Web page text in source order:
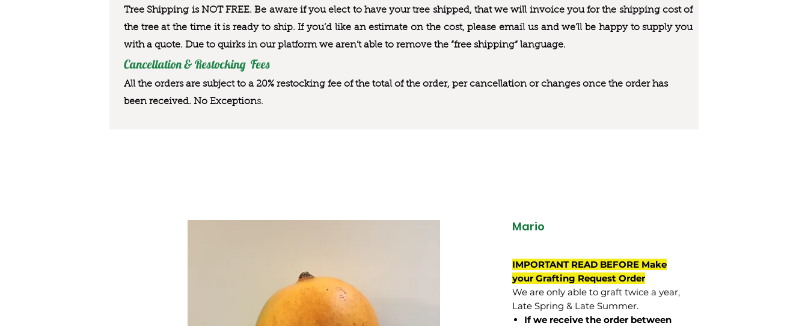
Tree Shipping is NOT FREE. Be aware if you elect to have your tree shipped, that we will invoice you for the shipping cost of
the tree at the time it is ready to ship. If you’d like an estimate on the cost, please email us and we’ll be happy to supply you
with a quote. Due to quirks in our platform we aren’t able to remove the “free shipping“ language.
Cancellation & Restocking Fees
All the orders are subject to a 20% restocking fee of the total of the order, per cancellation or changes once the order has
been received. No Exceptions.
Mario
IMPORTANT READ BEFORE Make
your Grafting Request Order
We are only able to graft twice a year,
Late Spring & Late Summer.
If we receive the order between